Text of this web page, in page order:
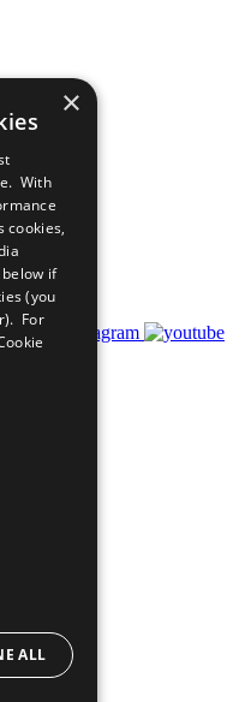
×
With
cookies,
below if
(you
For
ALL